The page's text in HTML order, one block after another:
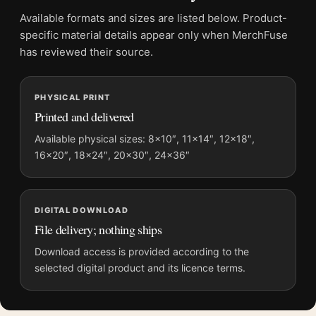
Product:Moriyama Art Study Poster, Daido Moriyama
1998 Print Photography Print
Formats:Unframed physical print or high-resolution
digital file
Print material:200 GSM matte paper
Physical sizes:8×10, 11×14, 12×18, 16×20, 18×24,
20×30, and 24×36 inches
Suggested placement:Office
Frame:Not included
Product transparency:This listing is offered by MerchFuse.
Physical orders contain an unframed print. Selecting Digital
File provides a digital artwork file instead of a shipped product.
Screen and print colours can vary slightly because displays
and printing processes reproduce colour differently.
MerchFuse curator note
Available formats and sizes are listed below. Product-
specific material details appear only when MerchFuse
has reviewed their source.
PHYSICAL PRINT
Printed and delivered
Available physical sizes: 8×10″, 11×14″, 12×18″,
16×20″, 18×24″, 20×30″, 24×36″
DIGITAL DOWNLOAD
File delivery; nothing ships
Download access is provided according to the
selected digital product and its licence terms.